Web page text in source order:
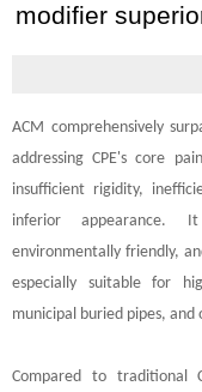
modifier
ACM comprehensively
addressing CPE's core
insufficient rigidity,
inferior appearance.
environmentally friendly,
especially suitable for
municipal buried pipes, and
Compared to traditional